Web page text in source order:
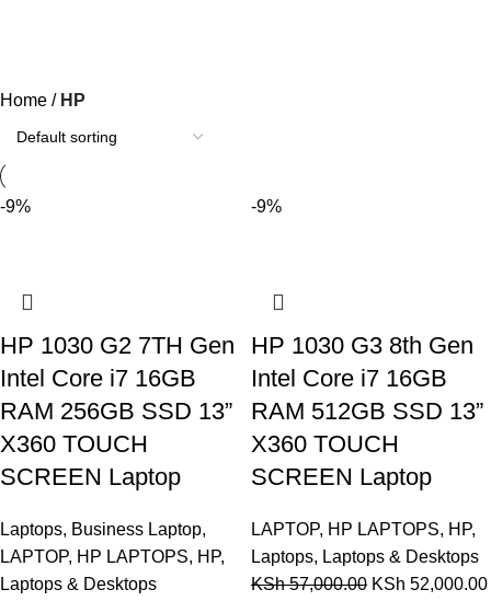
Home HP
-9%
HP 1030 G2 7TH Gen
Intel Core i7 16GB
RAM 256GB SSD 13”
X360 TOUCH
SCREEN Laptop
Laptops, Business Laptop,
LAPTOP, HP LAPTOPS, HP,
Laptops & Desktops
-9%
HP 1030 G3 8th Gen
Intel Core i7 16GB
RAM 512GB SSD 13”
X360 TOUCH
SCREEN Laptop
LAPTOP, HP LAPTOPS, HP,
Laptops, Laptops & Desktops
KSh57,000.00 KSh 52,000.00